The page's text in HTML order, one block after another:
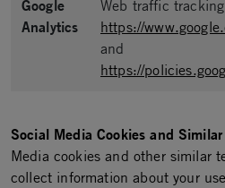
Google
Analytics
Web traffic
https://
and
https://
Social Media Cookies and
Media cookies and other similar
collect information about your